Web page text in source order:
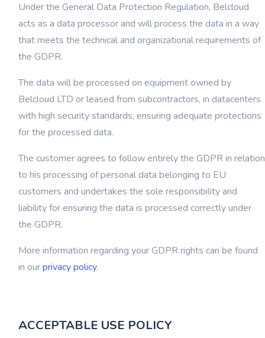
Under the General Data Protection Regulation, Belcloud
acts as a data processor and will process the data in a way
that meets the technical and organizational requirements of
the GDPR.
The data will be processed on equipment owned by
Belcloud LTD or leased from subcontractors, in datacenters
with high security standards, ensuring adequate protections
for the processed data.
The customer agrees to follow entirely the GDPR in relation
to his processing of personal data belonging to EU
customers and undertakes the sole responsibility and
liability for ensuring the data is processed correctly under
the GDPR.
More information regarding your GDPR rights can be found
in ourprivacy policy.
ACCEPTABLE USE POLICY